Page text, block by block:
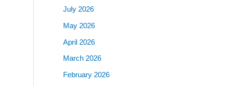
July 2026
May 2026
April 2026
March 2026
February 2026